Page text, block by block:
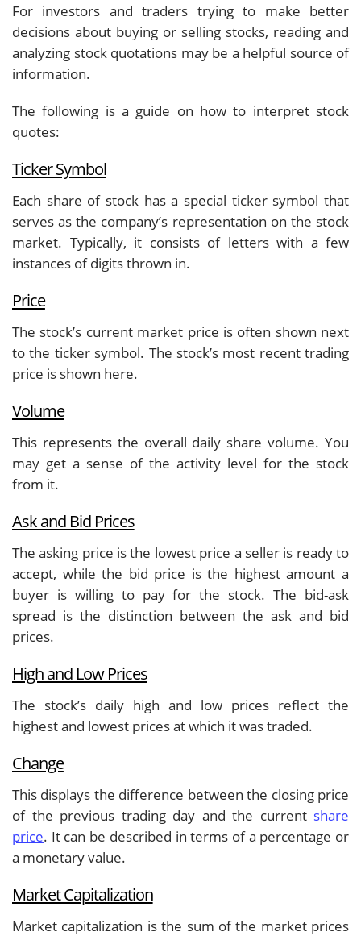
For investors and traders trying to make better
decisions about buying or selling stocks, reading and
analyzing stock quotations may be a helpful source of
information.
The following is a guide on how to interpret stock
quotes:
Ticker Symbol
Each share of stock has a special ticker symbol that
serves as the company’s representation on the stock
market. Typically, it consists of letters with a few
instances of digits thrown in.
Price
The stock’s current market price is often shown next
to the ticker symbol. The stock’s most recent trading
price is shown here.
Volume
This represents the overall daily share volume. You
may get a sense of the activity level for the stock
from it.
Ask and Bid Prices
The asking price is the lowest price a seller is ready to
accept, while the bid price is the highest amount a
buyer is willing to pay for the stock. The bid-ask
spread is the distinction between the ask and bid
prices.
High and Low Prices
The stock’s daily high and low prices reflect the
highest and lowest prices at which it was traded.
Change
This displays the difference between the closing price
of the previous trading day and the current share
price. It can be described in terms of a percentage or
a monetary value.
Market Capitalization
Market capitalization is the sum of the market prices